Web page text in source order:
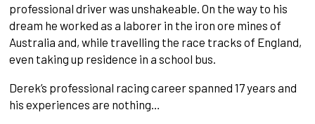
professional driver was unshakeable. On the way to his
dream he worked as a laborer in the iron ore mines of
Australia and, while travelling the race tracks of England,
even taking up residence in a school bus.
Derek’s professional racing career spanned 17 years and
his experiences are nothing…